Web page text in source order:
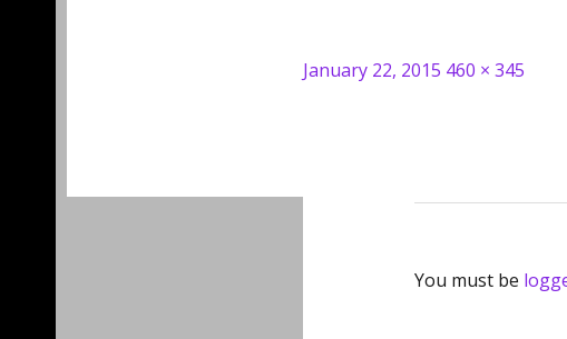
Posted
January 22, 2015 Full
460 × 345
You must be